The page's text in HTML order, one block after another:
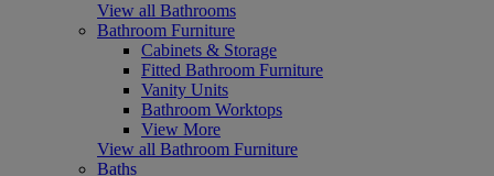
View all Bathrooms
Bathroom Furniture
Cabinets & Storage
Fitted Bathroom Furniture
Vanity Units
Bathroom Worktops
View More
View all Bathroom Furniture
Baths